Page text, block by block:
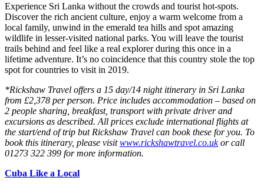
Experience Sri Lanka without the crowds and tourist hot-spots.
Discover the rich ancient culture, enjoy a warm welcome from a
local family, unwind in the emerald tea hills and spot amazing
wildlife in lesser-visited national parks. You will leave the tourist
trails behind and feel like a real explorer during this once in a
lifetime adventure. It’s no coincidence that this country stole the top
spot for countries to visit in 2019.
*Rickshaw Travel offers a 15 day/14 night itinerary in Sri Lanka
from £2,378 per person. Price includes accommodation – based on
2 people sharing, breakfast, transport with private driver and
excursions as described. All prices exclude international flights at
the start/end of trip but Rickshaw Travel can book these for you. To
book this itinerary, please visitwww.rickshawtravel.co.ukor call
01273 322 399 for more information.
Cuba Like a Local